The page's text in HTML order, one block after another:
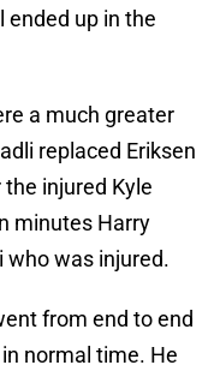
ended up in the
a much greater
replaced Eriksen
injured Kyle
minutes Harry
who was injured.
from end to end
normal time. He